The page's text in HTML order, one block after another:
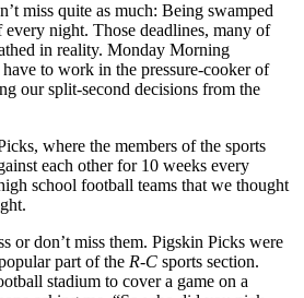
miss quite as much: Being swamped
night. Those deadlines, many of
in reality. Monday Morning
to work in the pressure-cooker of
our split-second decisions from the
where the members of the sports
each other for 10 weeks every
school football teams that we thought
or don’t miss them. Pigskin Picks were
part of the R-C sports section.
stadium to cover a game on a